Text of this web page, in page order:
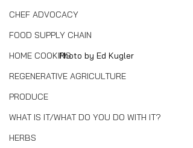
CHEF ADVOCACY
FOOD SUPPLY CHAIN
HOME COOKING
REGENERATIVE AGRICULTURE
PRODUCE
WHAT IS IT/WHAT DO YOU DO WITH IT?
HERBS
Photo by Ed Kugler